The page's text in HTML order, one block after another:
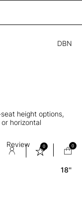
0 0
DBN
height options,
horizontal
Review
18''